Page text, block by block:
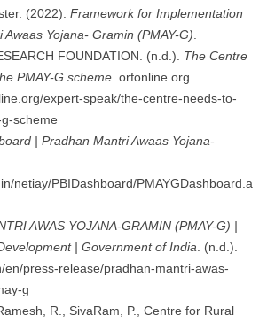
(2022). Framework for Implementation
Yojana- Gramin (PMAY-G)
FOUNDATION. (n.d.). The Centre
PMAY-G scheme . orfonline.org.
expert-speak/the-centre-needs-to-
scheme
| Pradhan Mantri Awaas Yojana-
netiay/PBIDashboard/PMAYGDashboard.a
AWAS YOJANA-GRAMIN (PMAY-G) |
| Government of India . (n.d.).
en/press-release/pradhan-mantri-awas-
g
R., SivaRam, P., Centre for Rural